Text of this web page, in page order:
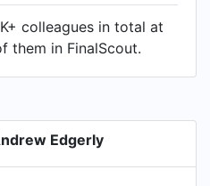
colleagues in total at
them in FinalScout.
Edgerly